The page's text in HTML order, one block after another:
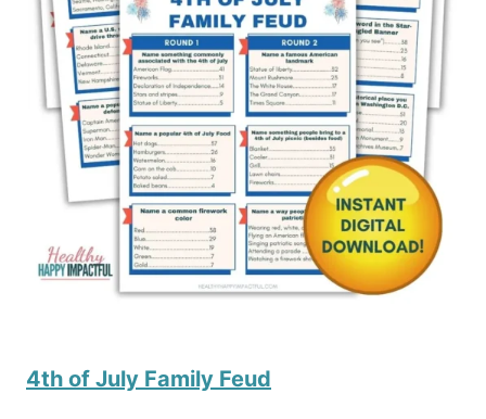
4th of July Family Feud